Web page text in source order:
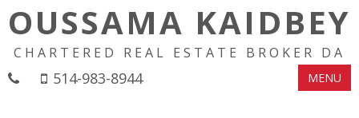
OUSSAMA KAIDBEY
CHARTERED REAL ESTATE BROKER DA
514-983-8944 MENU